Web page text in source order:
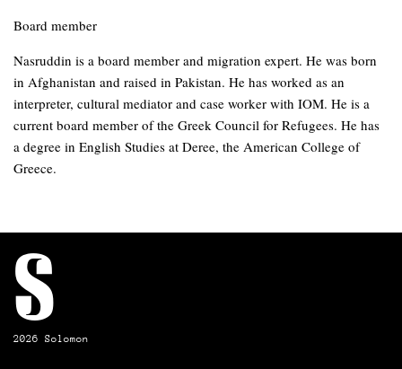
Board member
Nasruddin is a board member and migration expert. He was born
in Afghanistan and raised in Pakistan. He has worked as an
interpreter, cultural mediator and case worker with IOM. He is a
current board member of the Greek Council for Refugees. He has
a degree in English Studies at Deree, the American College of
Greece.
S
2026 Solomon